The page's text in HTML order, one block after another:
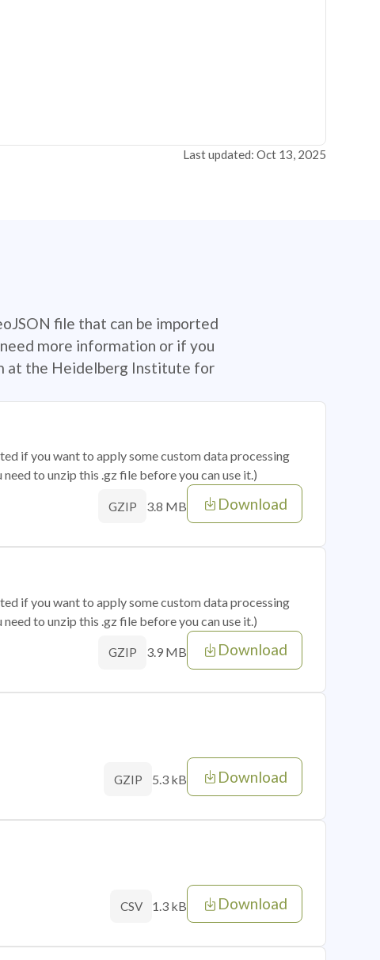
Last updated: Oct 13, 2025
file that can be imported
more information or if you
at the Heidelberg Institute for
if you want to apply some custom data processing
to unzip this .gz file before you can use it.)
GZIP 3.8 MB Download
if you want to apply some custom data processing
to unzip this .gz file before you can use it.)
GZIP 3.9 MB Download
GZIP 5.3 kB Download
CSV 1.3 kB Download